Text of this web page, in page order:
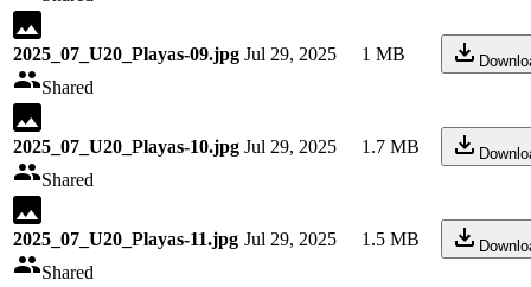
2025_07_U20_Playas-09.jpg
Shared
Jul 29, 2025 1 MB
2025_07_U20_Playas-10.jpg
Shared
Jul 29, 2025 1.7 MB
2025_07_U20_Playas-11.jpg
Shared
Jul 29, 2025 1.5 MB